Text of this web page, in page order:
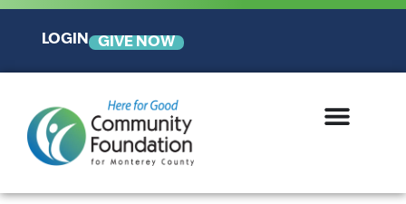
LOGIN GIVE NOW